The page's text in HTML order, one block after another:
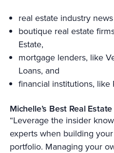
real estate industry
boutique real estate
Estate,
mortgage lenders, like
Loans, and
financial institutions, like
Michelle’s Best Real
“Leverage the insider
experts when building
portfolio. Managing your